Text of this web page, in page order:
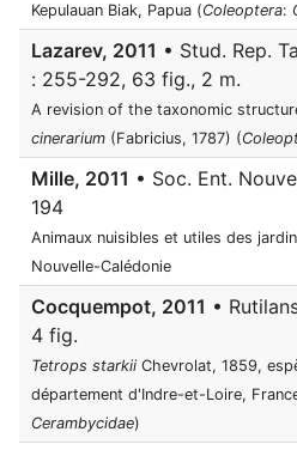
Kepulauan Biak, Papua (Coleoptera:
Lazarev, 2011 • Stud. Rep.
: 255-292, 63 fig., 2 m.
A revision of the taxonomic
cinerarium (Fabricius, 1787) (
Mille, 2011 • Soc. Ent.
194
Animaux nuisibles et utiles des
Nouvelle-Calédonie
Cocquempot, 2011 •
4 fig.
Tetrops starkii Chevrolat, 1859,
département d'Indre-et-Loire,
Cerambycidae)